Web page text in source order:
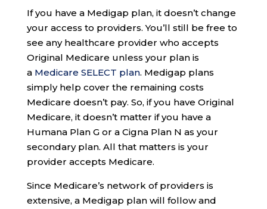
If you have a Medigap plan, it doesn’t change
your access to providers. You’ll still be free to
see any healthcare provider who accepts
Original Medicare unless your plan is
a Medicare SELECT plan. Medigap plans
simply help cover the remaining costs
Medicare doesn’t pay. So, if you have Original
Medicare, it doesn’t matter if you have a
Humana Plan G or a Cigna Plan N as your
secondary plan. All that matters is your
provider accepts Medicare.
Since Medicare’s network of providers is
extensive, a Medigap plan will follow and